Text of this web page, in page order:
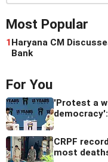
Most Popular
1 Haryana CM
Bank
For You
'Protest a
CRPF
most